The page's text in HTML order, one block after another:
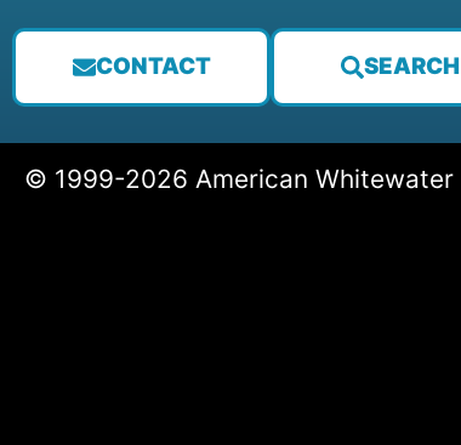
CONTACT SEARCH
© 1999-2026 American Whitewater |